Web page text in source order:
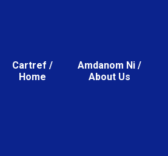
Cartref /
Home
Amdanom Ni /
About Us